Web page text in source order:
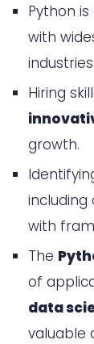
The
Hire
Step
Python
with
industries.
Hiring
growth.
with
The
of
data
valuable